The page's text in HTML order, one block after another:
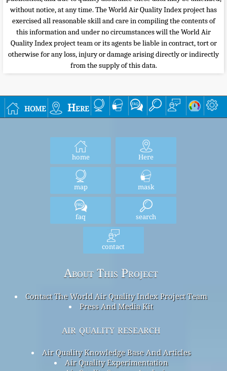
without notice, at any time. The World Air Quality Index project has
exercised all reasonable skill and care in compiling the contents of
this information and under no circumstances will the World Air
Quality Index project team or its agents be liable in contract, tort or
otherwise for any loss, injury or damage arising directly or indirectly
from the supply of this data.
home Here
home Here
map mask
faq search
contact
About This Project
Contact The World Air Quality Index Project Team
Press And Media Kit
air quality research
Air Quality Knowledge Base And Articles
Air Quality Experimentation